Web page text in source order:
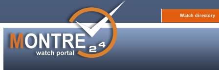
Watch directory